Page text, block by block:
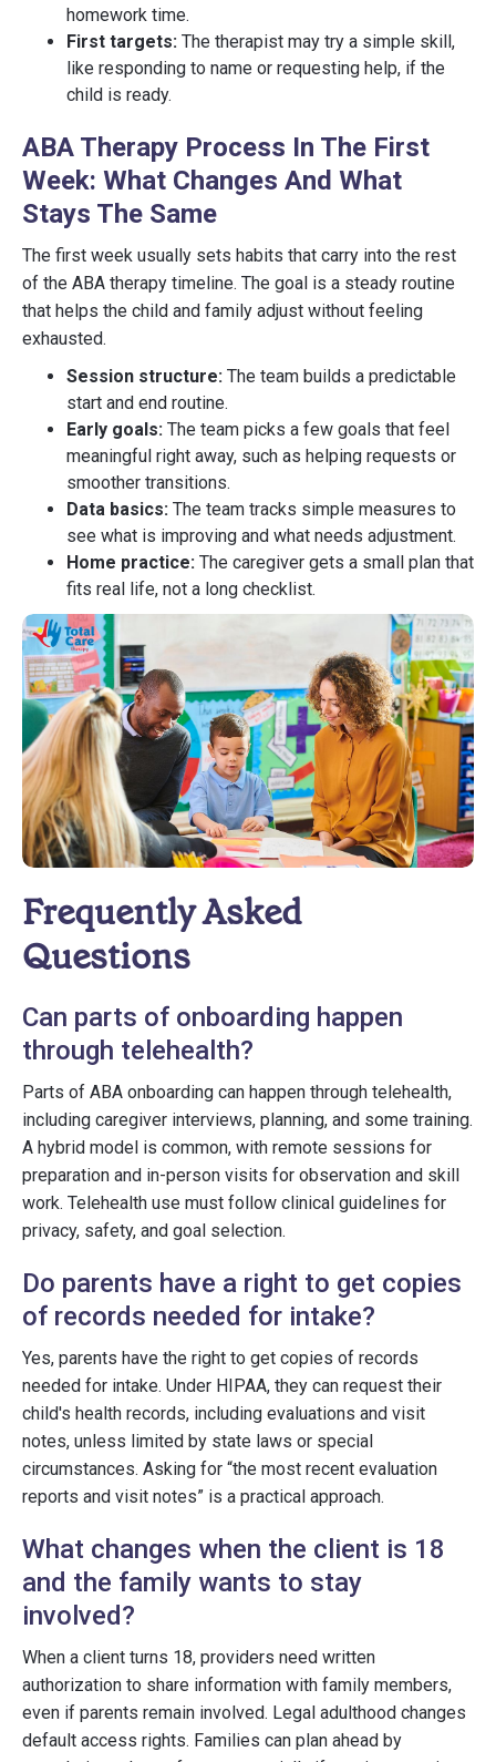
homework time.
First targets: The therapist may try a simple skill,
like responding to name or requesting help, if the
child is ready.
ABA Therapy Process In The First
Week: What Changes And What
Stays The Same
The first week usually sets habits that carry into the rest
of the ABA therapy timeline. The goal is a steady routine
that helps the child and family adjust without feeling
exhausted.
Session structure: The team builds a predictable
start and end routine.
Early goals: The team picks a few goals that feel
meaningful right away, such as helping requests or
smoother transitions.
Data basics: The team tracks simple measures to
see what is improving and what needs adjustment.
Home practice: The caregiver gets a small plan that
fits real life, not a long checklist.
Frequently Asked
Questions
Can parts of onboarding happen
through telehealth?
Parts of ABA onboarding can happen through telehealth,
including caregiver interviews, planning, and some training.
A hybrid model is common, with remote sessions for
preparation and in-person visits for observation and skill
work. Telehealth use must follow clinical guidelines for
privacy, safety, and goal selection.
Do parents have a right to get copies
of records needed for intake?
Yes, parents have the right to get copies of records
needed for intake. Under HIPAA, they can request their
child's health records, including evaluations and visit
notes, unless limited by state laws or special
circumstances. Asking for “the most recent evaluation
reports and visit notes” is a practical approach.
What changes when the client is 18
and the family wants to stay
involved?
When a client turns 18, providers need written
authorization to share information with family members,
even if parents remain involved. Legal adulthood changes
default access rights. Families can plan ahead by